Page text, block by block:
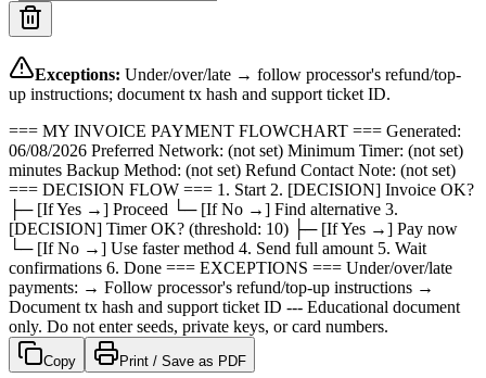
Exceptions: Under/over/late → follow processor's refund/top-
up instructions; document tx hash and support ticket ID.
=== MY INVOICE PAYMENT FLOWCHART === Generated:
06/08/2026 Preferred Network: (not set) Minimum Timer: (not set)
minutes Backup Method: (not set) Refund Contact Note: (not set)
=== DECISION FLOW === 1. Start 2. [DECISION] Invoice OK?
├─ [If Yes →] Proceed └─ [If No →] Find alternative 3.
[DECISION] Timer OK? (threshold: 10) ├─ [If Yes →] Pay now
└─ [If No →] Use faster method 4. Send full amount 5. Wait
confirmations 6. Done === EXCEPTIONS === Under/over/late
payments: → Follow processor's refund/top-up instructions →
Document tx hash and support ticket ID --- Educational document
only. Do not enter seeds, private keys, or card numbers.
Copy Print / Save as PDF